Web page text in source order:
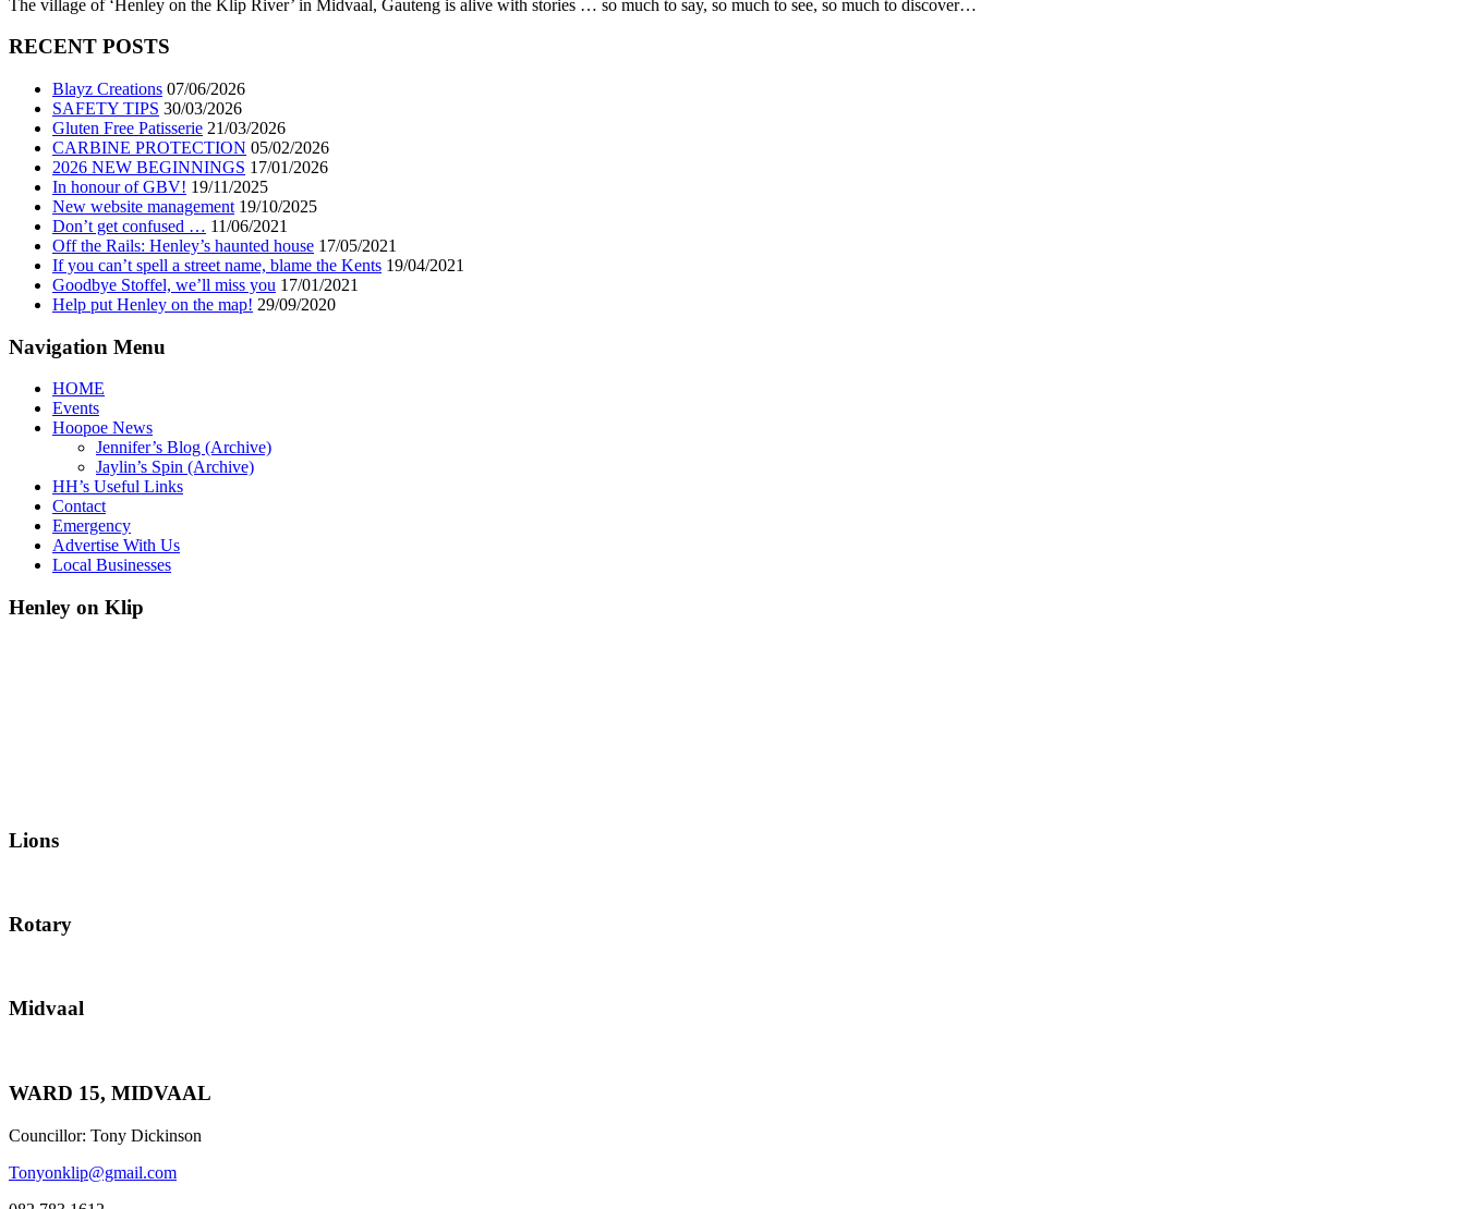
The village of ‘Henley on the Klip River’ in Midvaal, Gauteng is alive with stories … so much to say, so much to see, so much to discover…
RECENT POSTS
Blayz Creations 07/06/2026
SAFETY TIPS 30/03/2026
Gluten Free Patisserie 21/03/2026
CARBINE PROTECTION 05/02/2026
2026 NEW BEGINNINGS 17/01/2026
In honour of GBV! 19/11/2025
New website management 19/10/2025
Don’t get confused … 11/06/2021
Off the Rails: Henley’s haunted house 17/05/2021
If you can’t spell a street name, blame the Kents 19/04/2021
Goodbye Stoffel, we’ll miss you 17/01/2021
Help put Henley on the map! 29/09/2020
Navigation Menu
HOME
Events
Hoopoe News
Jennifer’s Blog (Archive)
Jaylin’s Spin (Archive)
HH’s Useful Links
Contact
Emergency
Advertise With Us
Local Businesses
Henley on Klip
Lions
Rotary
Midvaal
WARD 15, MIDVAAL
Councillor: Tony Dickinson
Tonyonklip@gmail.com